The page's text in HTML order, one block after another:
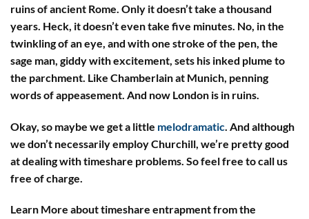
ruins of ancient Rome. Only it doesn’t take a thousand
years. Heck, it doesn’t even take five minutes. No, in the
twinkling of an eye, and with one stroke of the pen, the
sage man, giddy with excitement, sets his inked plume to
the parchment. Like Chamberlain at Munich, penning
words of appeasement. And now London is in ruins.
Okay, so maybe we get a little melodramatic . And although
we don’t necessarily employ Churchill, we’re pretty good
at dealing with timeshare problems. So feel free to call us
free of charge.
Learn More about timeshare entrapment from the